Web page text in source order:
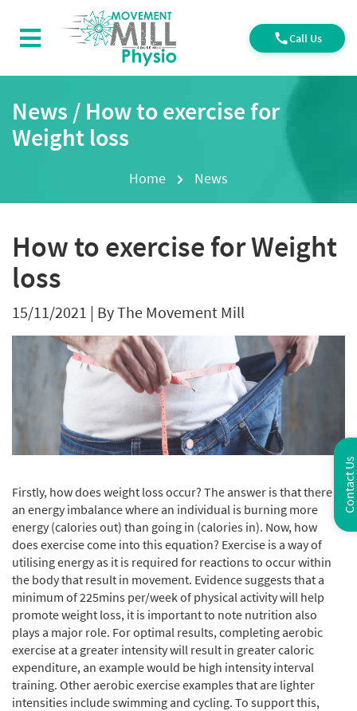
Call Us
News / How to exercise for
Weight loss
Home News
How to exercise for Weight
loss
15/11/2021 | By The Movement Mill
Firstly, how does weight loss occur? The answer is that there is
an energy imbalance where an individual is burning more
energy (calories out) than going in (calories in). Now, how
does exercise come into this equation? Exercise is a way of
utilising energy as it is required for reactions to occur within
the body that result in movement. Evidence suggests that a
minimum of 225mins per/week of physical activity will help
promote weight loss, it is important to note nutrition also
plays a major role. For optimal results, completing aerobic
exercise at a greater intensity will result in greater caloric
expenditure, an example would be high intensity interval
training. Other aerobic exercise examples that are lighter
intensities include swimming and cycling. To support this,
Contact Us